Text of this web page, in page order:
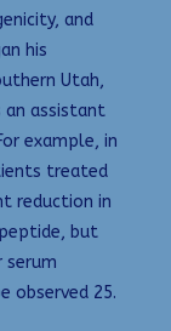
and
his
Utah,
an assistant
example, in
treated
reduction in
but
observed 25.